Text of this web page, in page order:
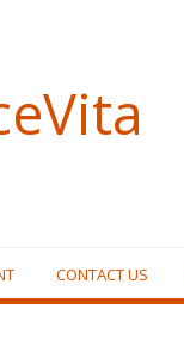
CONTACT US